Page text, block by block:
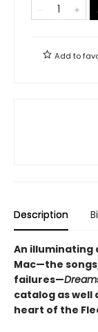
Add to
Description
An illuminating
Mac—the
failures—
catalog as well
heart of the